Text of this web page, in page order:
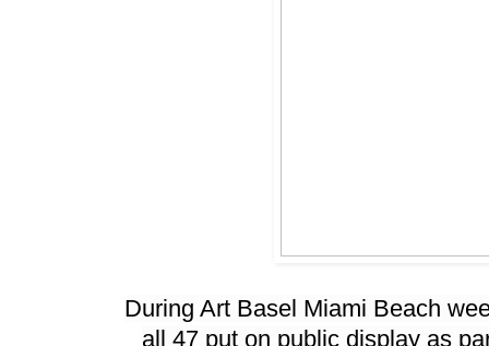
During Art Basel Miami Beach
all 47 put on public display as